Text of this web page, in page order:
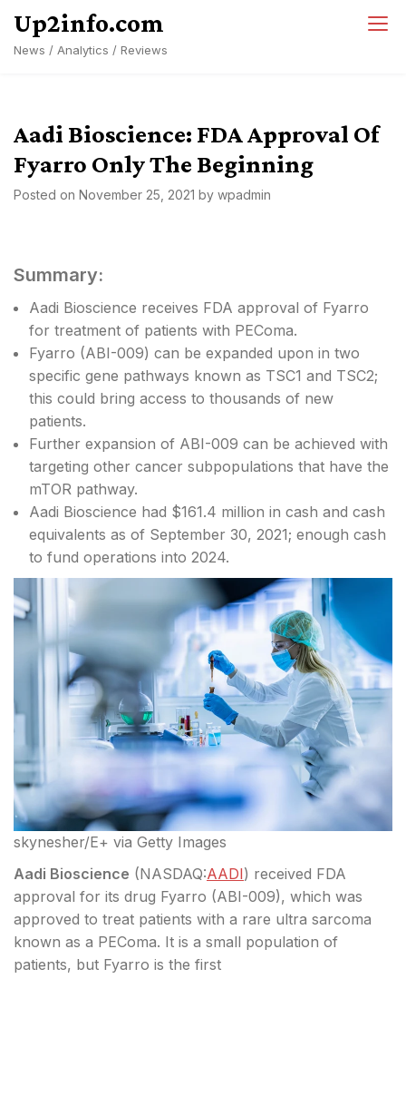
content
Up2info.com
News / Analytics / Reviews
Aadi Bioscience: FDA Approval Of
Fyarro Only The Beginning
Posted on November 25, 2021 by wpadmin
Summary:
Aadi Bioscience receives FDA approval of Fyarro
for treatment of patients with PEComa.
Fyarro (ABI-009) can be expanded upon in two
specific gene pathways known as TSC1 and TSC2;
this could bring access to thousands of new
patients.
Further expansion of ABI-009 can be achieved with
targeting other cancer subpopulations that have the
mTOR pathway.
Aadi Bioscience had $161.4 million in cash and cash
equivalents as of September 30, 2021; enough cash
to fund operations into 2024.
skynesher/E+ via Getty Images
Aadi Bioscience (NASDAQ:AADI) received FDA
approval for its drug Fyarro (ABI-009), which was
approved to treat patients with a rare ultra sarcoma
known as a PEComa. It is a small population of
patients, but Fyarro is the first